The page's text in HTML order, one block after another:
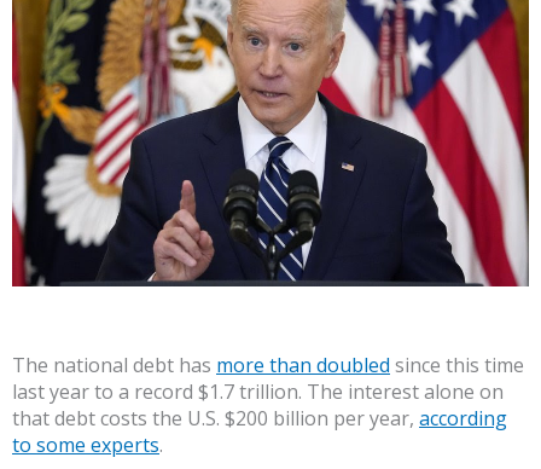
The national debt has more than doubled since this time
last year to a record $1.7 trillion. The interest alone on
that debt costs the U.S. $200 billion per year, according
to some experts.